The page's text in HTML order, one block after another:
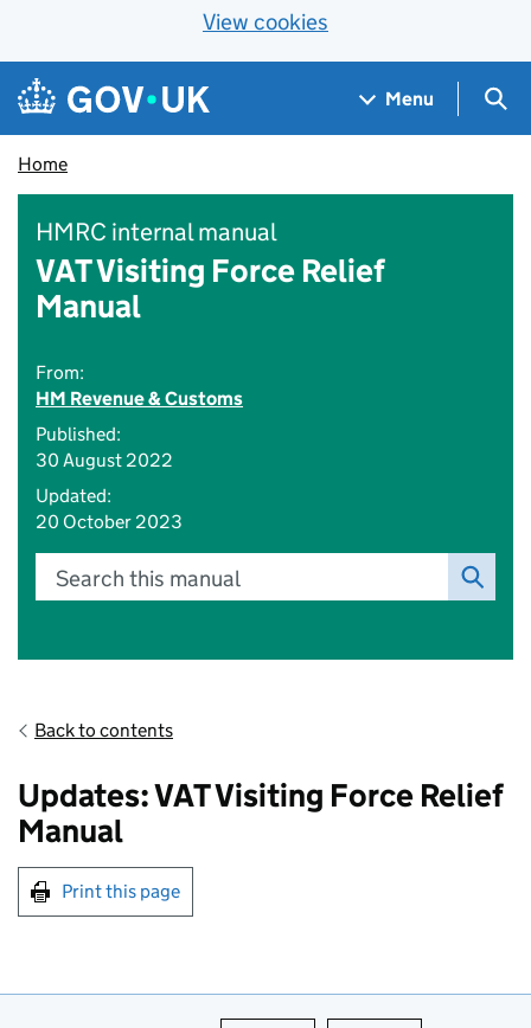
View cookies
Skip to main content
Navigation menu
Menu
Home
HMRC internal manual
VAT Visiting Force Relief
Manual
From:
HM Revenue & Customs
Published:
30 August 2022
Updated:
20 October 2023
Search this manual
Back to contents
Updates: VAT Visiting Force Relief
Manual
Print this page